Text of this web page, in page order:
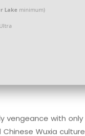
Lake minimum)
vengeance with only
Wuxia culture